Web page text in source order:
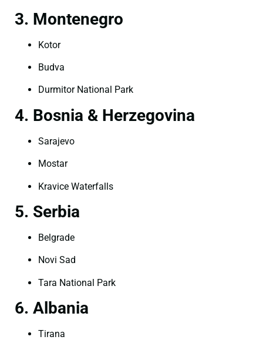
3. Montenegro
Kotor
Budva
Durmitor National Park
4. Bosnia & Herzegovina
Sarajevo
Mostar
Kravice Waterfalls
5. Serbia
Belgrade
Novi Sad
Tara National Park
6. Albania
Tirana